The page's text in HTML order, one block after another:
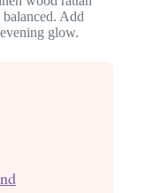
Add
glow.